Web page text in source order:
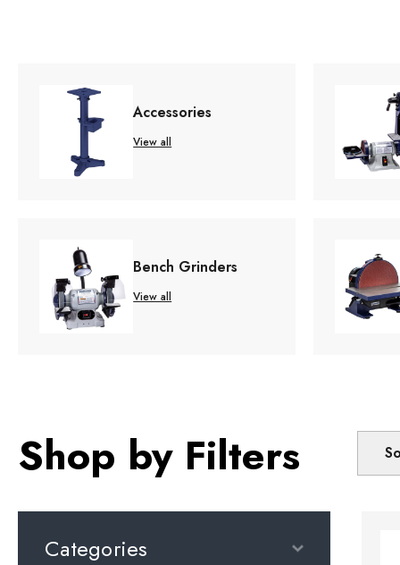
Accessories
View all
Bench Grinders
View all
Shop by Filters
Categories